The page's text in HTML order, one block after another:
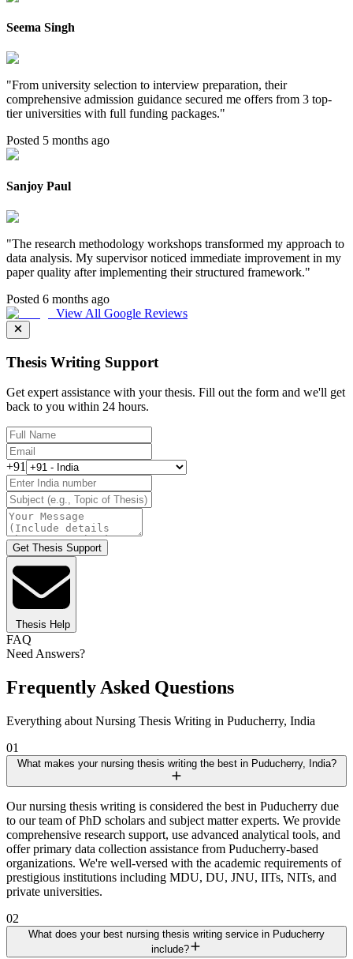
Seema Singh
"From university selection to interview preparation, their
comprehensive admission guidance secured me offers from 3 top-
tier universities with full funding packages."
Posted 5 months ago
Sanjoy Paul
"The research methodology workshops transformed my approach to
data analysis. My supervisor noticed immediate improvement in my
paper quality after implementing their structured framework."
Posted 6 months ago
View All Google Reviews
Thesis Writing Support
Get expert assistance with your thesis. Fill out the form and we'll get
back to you within 24 hours.
+91
Get Thesis Support
Thesis Help
FAQ
Need Answers?
Frequently Asked Questions
Everything about Nursing Thesis Writing in Puducherry, India
01
What makes your nursing thesis writing the best in Puducherry, India?
Our nursing thesis writing is considered the best in Puducherry due
to our team of PhD scholars and subject matter experts. We provide
comprehensive research support, use advanced analytical tools, and
offer primary data collection assistance from Puducherry-based
organizations. We're well-versed with the academic requirements of
prestigious institutions including MDU, DU, JNU, IITs, NITs, and
private universities.
02
What does your best nursing thesis writing service in Puducherry
include?